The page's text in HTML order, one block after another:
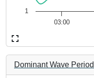
The chart has 1 Y axis
03:00
1
End of interactive chart.
Dominant Wave Period